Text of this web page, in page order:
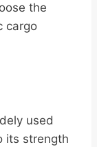
the
cargo
used
its strength